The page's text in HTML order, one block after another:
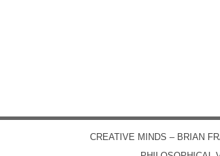
CREATIVE MINDS – BRIAN